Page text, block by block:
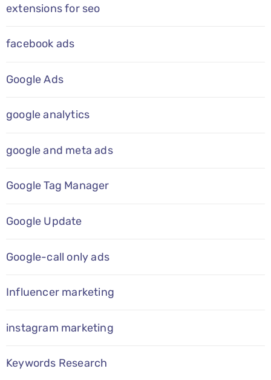
extensions for seo
facebook ads
Google Ads
google analytics
google and meta ads
Google Tag Manager
Google Update
Google-call only ads
Influencer marketing
instagram marketing
Keywords Research